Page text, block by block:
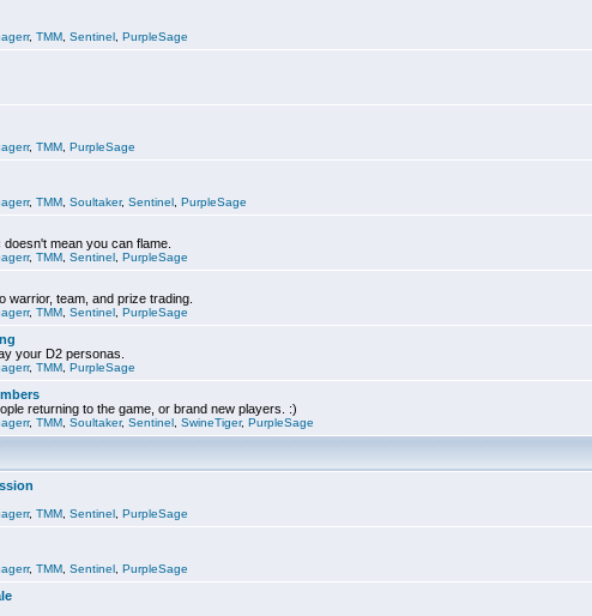
, TMM Sentinel PurpleSage
, TMM PurpleSage
, TMM Soultaker, Sentinel PurpleSage
mean you can flame.
, TMM Sentinel PurpleSage
warrior, team, and prize trading.
, TMM Sentinel PurpleSage
your D2 personas.
, TMM PurpleSage
returning to the game, or brand new players. :)
, TMM Soultaker, Sentinel SwineTiger, PurpleSage
, TMM Sentinel PurpleSage
, TMM Sentinel PurpleSage